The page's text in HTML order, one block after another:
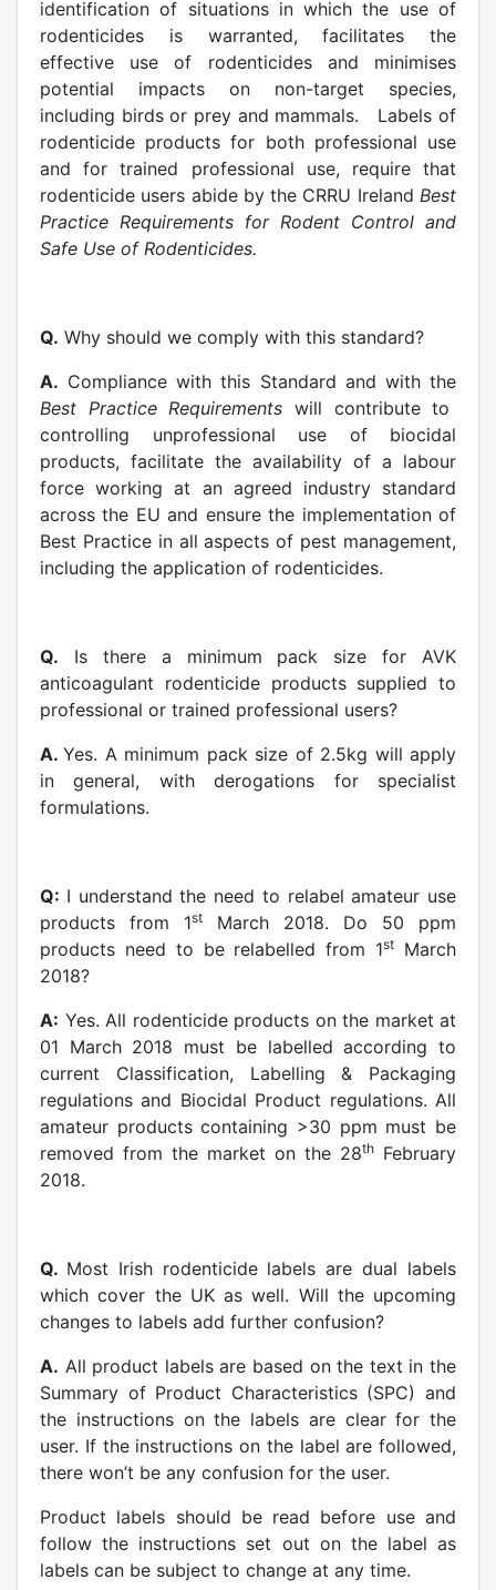
identification of situations in which the use of
rodenticides is warranted, facilitates the
effective use of rodenticides and minimises
potential impacts on non-target species,
including birds or prey and mammals. Labels of
rodenticide products for both professional use
and for trained professional use, require that
rodenticide users abide by the CRRU Ireland Best
Practice Requirements for Rodent Control and
Safe Use of Rodenticides.
Q. Why should we comply with this standard?
A. Compliance with this Standard and with the
Best Practice Requirements will contribute to
controlling unprofessional use of biocidal
products, facilitate the availability of a labour
force working at an agreed industry standard
across the EU and ensure the implementation of
Best Practice in all aspects of pest management,
including the application of rodenticides.
Q. Is there a minimum pack size for AVK
anticoagulant rodenticide products supplied to
professional or trained professional users?
A.Yes. A minimum pack size of 2.5kg will apply
in general, with derogations for specialist
formulations.
Q: I understand the need to relabel amateur use
products from 1st
March 2018. Do 50 ppm
products need to be relabelled from 1st
March
2018?
A: Yes. All rodenticide products on the market at
01 March 2018 must be labelled according to
current Classification, Labelling & Packaging
regulations and Biocidal Product regulations. All
amateur products containing >30 ppm must be
removed from the market on the 28th February
2018.
Q. Most Irish rodenticide labels are dual labels
which cover the UK as well. Will the upcoming
changes to labels add further confusion?
A. All product labels are based on the text in the
Summary of Product Characteristics (SPC) and
the instructions on the labels are clear for the
user. If the instructions on the label are followed,
there won’t be any confusion for the user.
Product labels should be read before use and
follow the instructions set out on the label as
labels can be subject to change at any time.